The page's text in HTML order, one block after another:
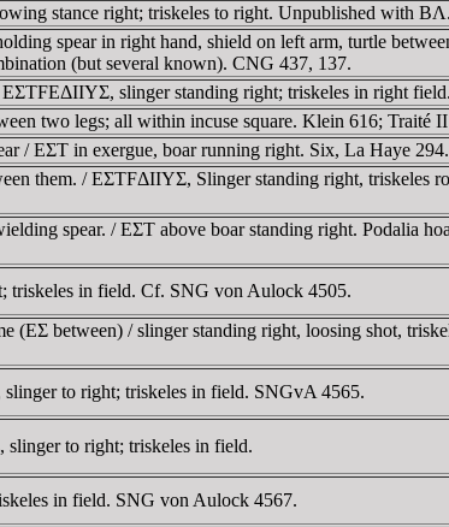
stance right; triskeles to right. Unpublished with BΛ.
spear in right hand, shield on left arm, turtle
(but several known). CNG 437, 137.
slinger standing right; triskeles in right field.
two legs; all within incuse square. Klein 616; Traité
/ EΣT in exergue, boar running right. Six, La Haye 294.
them. / EΣTFΔIIYΣ, Slinger standing right, triskeles
spear. / EΣT above boar standing right. Podalia
triskeles in field. Cf. SNG von Aulock 4505.
(EΣ between) / slinger standing right, loosing shot,
to right; triskeles in field. SNGvA 4565.
to right; triskeles in field.
in field. SNG von Aulock 4567.